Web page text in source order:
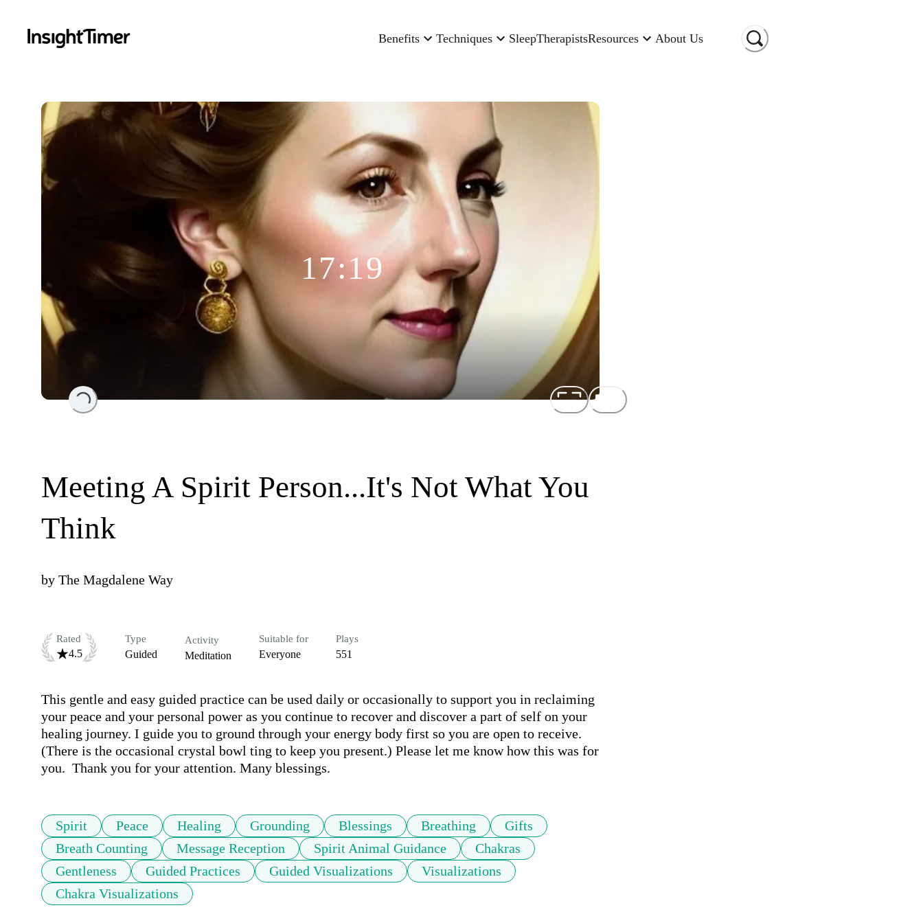
Benefits Techniques SleepTherapistsResources About Us
Loading...
17:19
Meeting A Spirit Person...It's Not What You
Think
by The Magdalene Way
Rated
4.5
Type
Guided
Activity
Meditation
Suitable for
Everyone
Plays
551
This gentle and easy guided practice can be used daily or occasionally to support you in reclaiming
your peace and your personal power as you continue to recover and discover a part of self on your
healing journey. I guide you to ground through your energy body first so you are open to receive.
(There is the occasional crystal bowl ting to keep you present.) Please let me know how this was for
you.  Thank you for your attention. Many blessings.
Spirit Peace Healing Grounding Blessings Breathing
Gifts
Breath Counting
Message Reception Spirit Animal Guidance
Chakras
Gentleness
Guided Practices Guided Visualizations
Visualizations
Chakra Visualizations